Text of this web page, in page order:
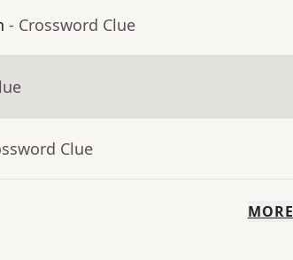
- Crossword Clue
Clue
MORE